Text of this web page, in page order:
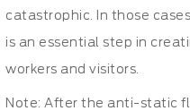
catastrophic. In those
is an essential step in
workers and visitors.
Note: After the anti-static